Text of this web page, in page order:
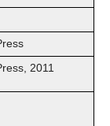
2011